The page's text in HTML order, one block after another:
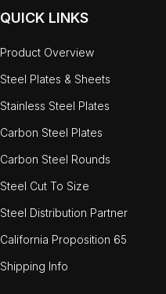
QUICK LINKS
Product Overview
Steel Plates & Sheets
Stainless Steel Plates
Carbon Steel Plates
Carbon Steel Rounds
Steel Cut To Size
Steel Distribution Partner
California Proposition 65
Shipping Info